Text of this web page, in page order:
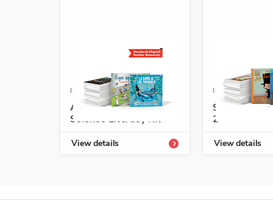
ISBN: 978-1-68292-590-4A
A+ Grade 3 Spanish
Science Literacy Kit
View details
ISBN: 978-1-
Start-Up
2
View details